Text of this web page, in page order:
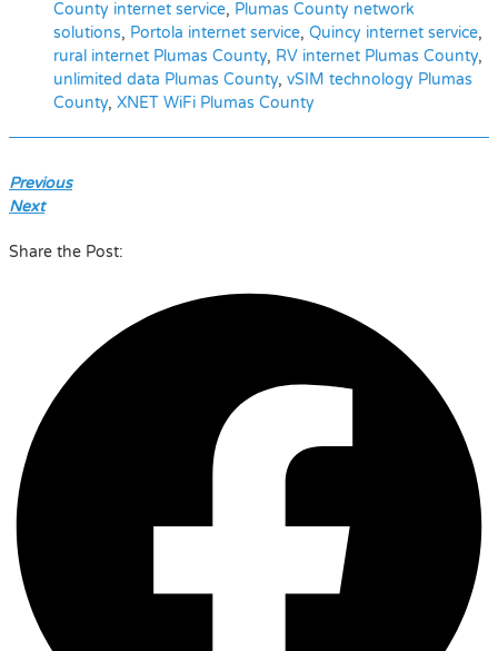
County internet service, Plumas County network
solutions, Portola internet service, Quincy internet service,
rural internet Plumas County, RV internet Plumas County,
unlimited data Plumas County, vSIM technology Plumas
County, XNET WiFi Plumas County
Previous
Next
Share the Post: